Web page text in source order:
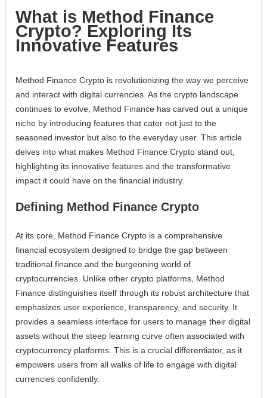
What is Method Finance
Crypto? Exploring Its
Innovative Features
Method Finance Crypto is revolutionizing the way we perceive
and interact with digital currencies. As the crypto landscape
continues to evolve, Method Finance has carved out a unique
niche by introducing features that cater not just to the
seasoned investor but also to the everyday user. This article
delves into what makes Method Finance Crypto stand out,
highlighting its innovative features and the transformative
impact it could have on the financial industry.
Defining Method Finance Crypto
At its core, Method Finance Crypto is a comprehensive
financial ecosystem designed to bridge the gap between
traditional finance and the burgeoning world of
cryptocurrencies. Unlike other crypto platforms, Method
Finance distinguishes itself through its robust architecture that
emphasizes user experience, transparency, and security. It
provides a seamless interface for users to manage their digital
assets without the steep learning curve often associated with
cryptocurrency platforms. This is a crucial differentiator, as it
empowers users from all walks of life to engage with digital
currencies confidently.